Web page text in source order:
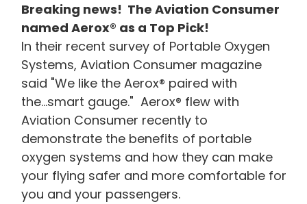
Breaking news! The Aviation Consumer
named Aerox® as a Top Pick!
In their recent survey of Portable Oxygen
Systems, Aviation Consumer magazine
said "We like the Aerox® paired with
the...smart gauge." Aerox® flew with
Aviation Consumer recently to
demonstrate the benefits of portable
oxygen systems and how they can make
your flying safer and more comfortable for
you and your passengers.